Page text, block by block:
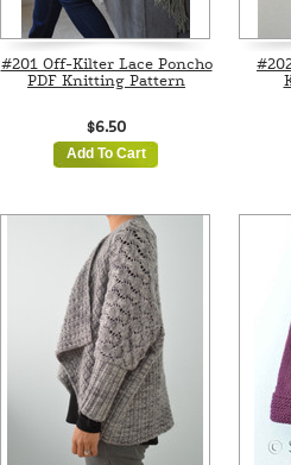
#201 Off-Kilter Lace Poncho
PDF Knitting Pattern
$6.50
Add To Cart